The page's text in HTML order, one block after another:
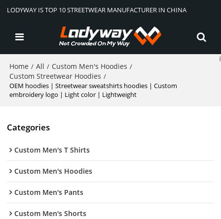
LODYWAY IS TOP 10 STREETWEAR MANUFACTURER IN CHINA
Home / All / Custom Men's Hoodies /
Custom Streetwear Hoodies /
OEM hoodies | Streetwear sweatshirts hoodies | Custom
embroidery logo | Light color | Lightweight
Categories
Custom Men's T Shirts
Custom Men's Hoodies
Custom Men's Pants
Custom Men's Shorts